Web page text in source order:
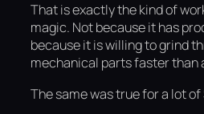
That is exactly the kind of
magic. Not because it has
because it is willing to grind
mechanical parts faster than
The same was true for a lot of